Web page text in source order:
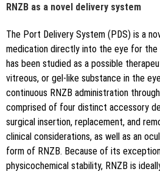
RNZB as a novel delivery system
The Port Delivery System (PDS) is a
medication directly into the eye for the
has been studied as a possible
vitreous, or gel-like substance in the
continuous RNZB administration
comprised of four distinct accessory
surgical insertion, replacement, and
clinical considerations, as well as an
form of RNZB. Because of its
physicochemical stability, RNZB is